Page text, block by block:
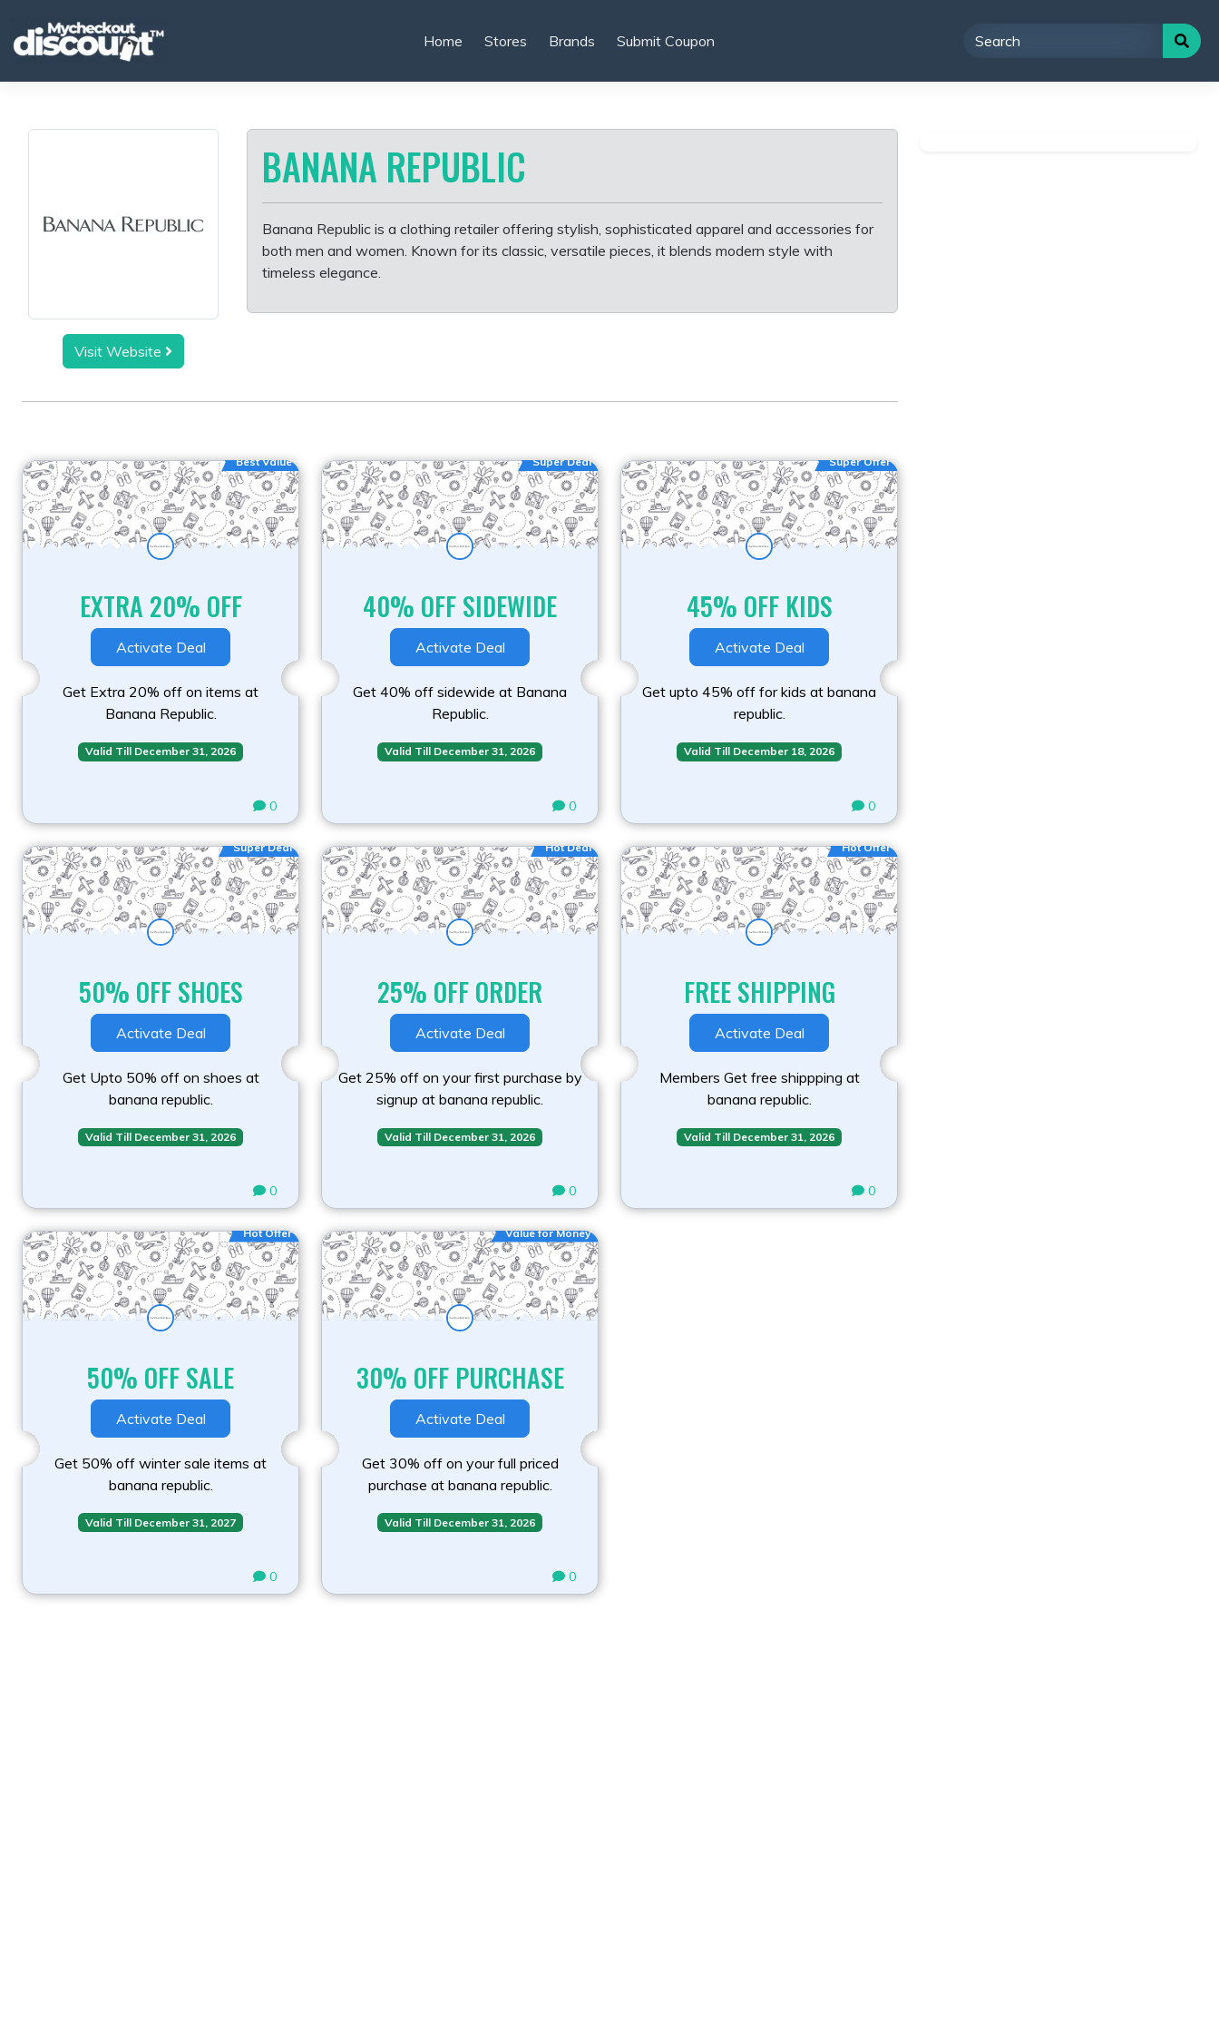
content
Home Stores Brands Submit Coupon
Visit Website
BANANA REPUBLIC
Banana Republic is a clothing retailer offering stylish, sophisticated apparel and accessories for
both men and women. Known for its classic, versatile pieces, it blends modern style with
timeless elegance.
Best Value
EXTRA 20% OFF
Activate Deal
Get Extra 20% off on items at
Banana Republic.
Valid Till December 31, 2026
0
Super Deal
40% OFF SIDEWIDE
Activate Deal
Get 40% off sidewide at Banana
Republic.
Valid Till December 31, 2026
0
Super Offer
45% OFF KIDS
Activate Deal
Get upto 45% off for kids at banana
republic.
Valid Till December 18, 2026
0
Super Deal
50% OFF SHOES
Activate Deal
Get Upto 50% off on shoes at
banana republic.
Valid Till December 31, 2026
0
Hot Deal
25% OFF ORDER
Activate Deal
Get 25% off on your first purchase by
signup at banana republic.
Valid Till December 31, 2026
0
Hot Offer
FREE SHIPPING
Activate Deal
Members Get free shippping at
banana republic.
Valid Till December 31, 2026
0
Hot Offer
50% OFF SALE
Activate Deal
Get 50% off winter sale items at
banana republic.
Valid Till December 31, 2027
0
Value for Money
30% OFF PURCHASE
Activate Deal
Get 30% off on your full priced
purchase at banana republic.
Valid Till December 31, 2026
0